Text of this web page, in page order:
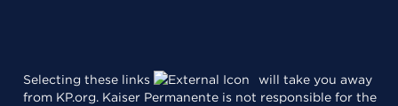
Selecting these links
will take you away
from KP.org. Kaiser Permanente is not responsible for the